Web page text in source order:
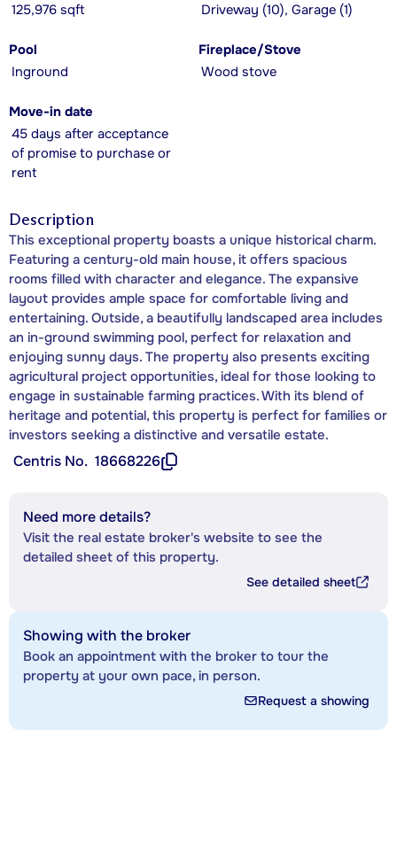
125,976 sqft
Driveway (10), Garage (1)
Pool
Inground
Fireplace/Stove
Wood stove
Move-in date
45 days after acceptance
of promise to purchase or
rent
Description
This exceptional property boasts a unique historical charm.
Featuring a century-old main house, it offers spacious
rooms filled with character and elegance. The expansive
layout provides ample space for comfortable living and
entertaining. Outside, a beautifully landscaped area includes
an in-ground swimming pool, perfect for relaxation and
enjoying sunny days. The property also presents exciting
agricultural project opportunities, ideal for those looking to
engage in sustainable farming practices. With its blend of
heritage and potential, this property is perfect for families or
investors seeking a distinctive and versatile estate.
Centris No. 18668226
Need more details?
Visit the real estate broker's website to see the
detailed sheet of this property.
See detailed sheet
Showing with the broker
Book an appointment with the broker to tour the
property at your own pace, in person.
Request a showing